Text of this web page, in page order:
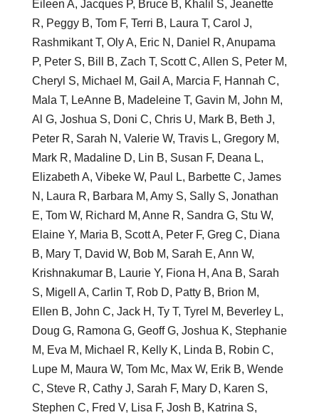
Eileen A, Jacques P, Bruce B, Khalil S, Jeanette
R, Peggy B, Tom F, Terri B, Laura T, Carol J,
Rashmikant T, Oly A, Eric N, Daniel R, Anupama
P, Peter S, Bill B, Zach T, Scott C, Allen S, Peter M,
Cheryl S, Michael M, Gail A, Marcia F, Hannah C,
Mala T, LeAnne B, Madeleine T, Gavin M, John M,
Al G, Joshua S, Doni C, Chris U, Mark B, Beth J,
Peter R, Sarah N, Valerie W, Travis L, Gregory M,
Mark R, Madaline D, Lin B, Susan F, Deana L,
Elizabeth A, Vibeke W, Paul L, Barbette C, James
N, Laura R, Barbara M, Amy S, Sally S, Jonathan
E, Tom W, Richard M, Anne R, Sandra G, Stu W,
Elaine Y, Maria B, Scott A, Peter F, Greg C, Diana
B, Mary T, David W, Bob M, Sarah E, Ann W,
Krishnakumar B, Laurie Y, Fiona H, Ana B, Sarah
S, Migell A, Carlin T, Rob D, Patty B, Brion M,
Ellen B, John C, Jack H, Ty T, Tyrel M, Beverley L,
Doug G, Ramona G, Geoff G, Joshua K, Stephanie
M, Eva M, Michael R, Kelly K, Linda B, Robin C,
Lupe M, Maura W, Tom Mc, Max W, Erik B, Wende
C, Steve R, Cathy J, Sarah F, Mary D, Karen S,
Stephen C, Fred V, Lisa F, Josh B, Katrina S,